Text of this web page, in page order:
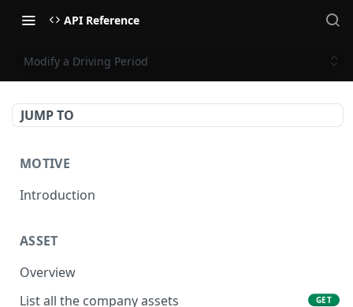
API Reference
Modify a Driving Period
JUMP TO
MOTIVE
Introduction
ASSET
Overview
List all the company assets
GET